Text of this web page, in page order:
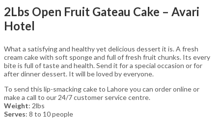
2Lbs Open Fruit Gateau Cake – Avari
Hotel
What a satisfying and healthy yet delicious dessert it is. A fresh
cream cake with soft sponge and full of fresh fruit chunks. Its every
bite is full of taste and health. Send it for a special occasion or for
after dinner dessert. It will be loved by everyone.
To send this lip-smacking cake to Lahore you can order online or
make a call to our 24/7 customer service centre.
Weight: 2lbs
Serves: 8 to 10 people